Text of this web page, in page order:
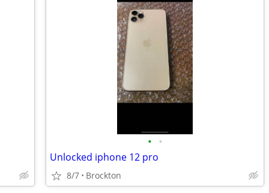
• •
Unlocked iphone 12 pro
8/7 Brockton